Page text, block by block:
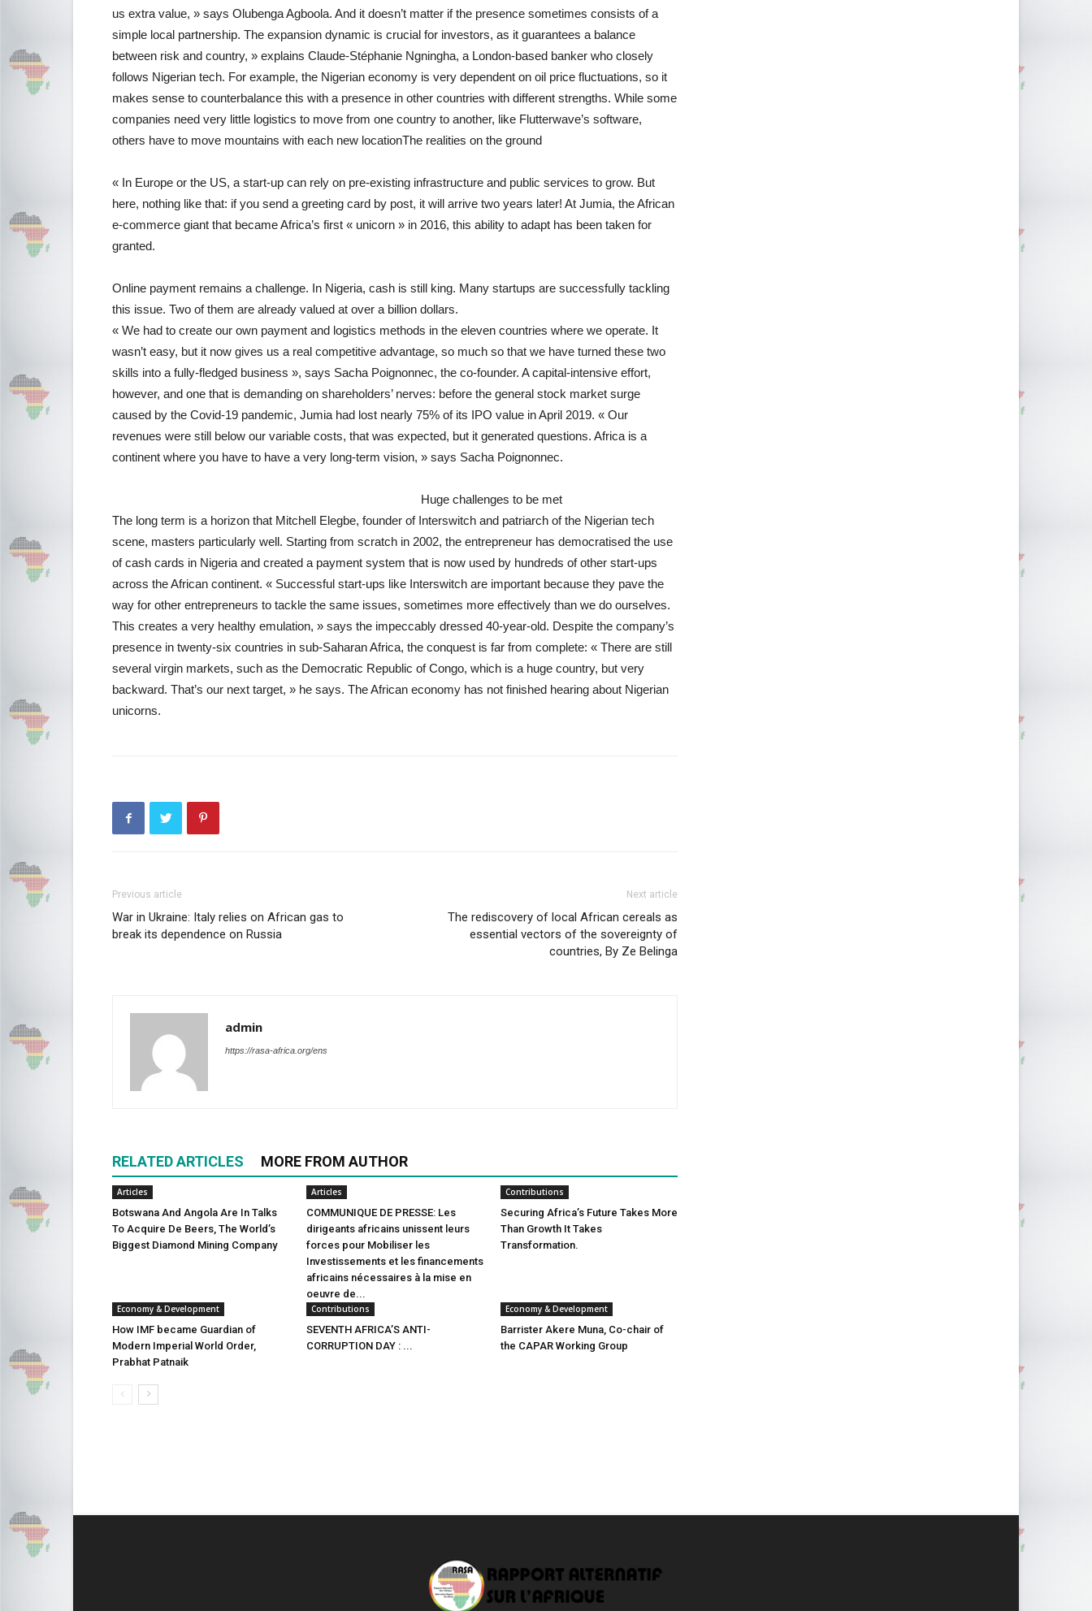
us extra value, » says Olubenga Agboola. And it doesn’t matter if the presence sometimes consists of a
simple local partnership. The expansion dynamic is crucial for investors, as it guarantees a balance
between risk and country, » explains Claude-Stéphanie Ngningha, a London-based banker who closely
follows Nigerian tech. For example, the Nigerian economy is very dependent on oil price fluctuations, so it
makes sense to counterbalance this with a presence in other countries with different strengths. While some
companies need very little logistics to move from one country to another, like Flutterwave’s software,
others have to move mountains with each new locationThe realities on the ground
« In Europe or the US, a start-up can rely on pre-existing infrastructure and public services to grow. But
here, nothing like that: if you send a greeting card by post, it will arrive two years later! At Jumia, the African
e-commerce giant that became Africa’s first « unicorn » in 2016, this ability to adapt has been taken for
granted.
Online payment remains a challenge. In Nigeria, cash is still king. Many startups are successfully tackling
this issue. Two of them are already valued at over a billion dollars.
« We had to create our own payment and logistics methods in the eleven countries where we operate. It
wasn’t easy, but it now gives us a real competitive advantage, so much so that we have turned these two
skills into a fully-fledged business », says Sacha Poignonnec, the co-founder. A capital-intensive effort,
however, and one that is demanding on shareholders’ nerves: before the general stock market surge
caused by the Covid-19 pandemic, Jumia had lost nearly 75% of its IPO value in April 2019. « Our
revenues were still below our variable costs, that was expected, but it generated questions. Africa is a
continent where you have to have a very long-term vision, » says Sacha Poignonnec.
Huge challenges to be met
The long term is a horizon that Mitchell Elegbe, founder of Interswitch and patriarch of the Nigerian tech
scene, masters particularly well. Starting from scratch in 2002, the entrepreneur has democratised the use
of cash cards in Nigeria and created a payment system that is now used by hundreds of other start-ups
across the African continent. « Successful start-ups like Interswitch are important because they pave the
way for other entrepreneurs to tackle the same issues, sometimes more effectively than we do ourselves.
This creates a very healthy emulation, » says the impeccably dressed 40-year-old. Despite the company’s
presence in twenty-six countries in sub-Saharan Africa, the conquest is far from complete: « There are still
several virgin markets, such as the Democratic Republic of Congo, which is a huge country, but very
backward. That’s our next target, » he says. The African economy has not finished hearing about Nigerian
unicorns.
Previous article
War in Ukraine: Italy relies on African gas to
break its dependence on Russia
Next article
The rediscovery of local African cereals as
essential vectors of the sovereignty of
countries, By Ze Belinga
admin
https://rasa-africa.org/ens
RELATED ARTICLES MORE FROM AUTHOR
Articles
Botswana And Angola Are In Talks
To Acquire De Beers, The World’s
Biggest Diamond Mining Company
Articles
COMMUNIQUE DE PRESSE: Les
dirigeants africains unissent leurs
forces pour Mobiliser les
Investissements et les financements
africains nécessaires à la mise en
oeuvre de...
Contributions
Securing Africa’s Future Takes More
Than Growth It Takes
Transformation.
Economy & Development
How IMF became Guardian of
Modern Imperial World Order,
Prabhat Patnaik
Contributions
SEVENTH AFRICA’S ANTI-
CORRUPTION DAY : ...
Economy & Development
Barrister Akere Muna, Co-chair of
the CAPAR Working Group